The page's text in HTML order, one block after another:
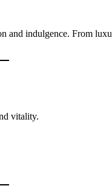
indulgence. From
vitality.